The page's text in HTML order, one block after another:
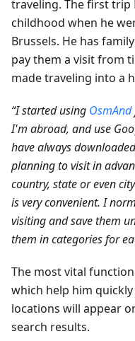
traveling. The first trip
childhood when he
Brussels. He has
pay them a visit from
made traveling into a
“I started using OsmAnd
I'm abroad, and use
have always
planning to visit in
country, state or even
is very convenient. I
visiting and save them
them in categories for
The most vital
which help him
locations will appear
search results.